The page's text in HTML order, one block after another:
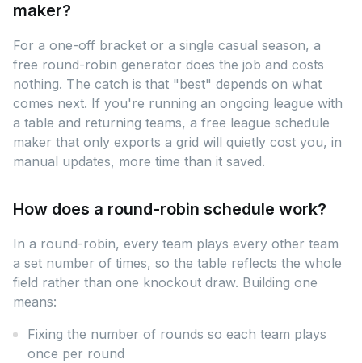
maker?
For a one-off bracket or a single casual season, a
free round-robin generator does the job and costs
nothing. The catch is that "best" depends on what
comes next. If you're running an ongoing league with
a table and returning teams, a free league schedule
maker that only exports a grid will quietly cost you, in
manual updates, more time than it saved.
How does a round-robin schedule work?
In a round-robin, every team plays every other team
a set number of times, so the table reflects the whole
field rather than one knockout draw. Building one
means:
Fixing the number of rounds so each team plays
once per round